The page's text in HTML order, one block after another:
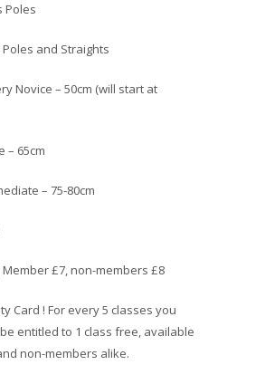
Poles
Poles and Straights
Novice – 50cm (will start at
– 65cm
– 75-80cm
£7, non-members £8
Card ! For every 5 classes you
entitled to 1 class free, available
non-members alike.